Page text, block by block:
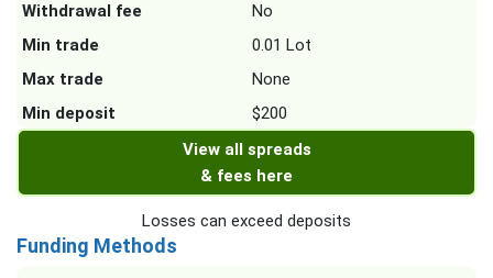
Withdrawal fee
No
Min trade
0.01 Lot
Max trade
None
Min deposit
$200
View all spreads
& fees here
Losses can exceed deposits
Funding Methods